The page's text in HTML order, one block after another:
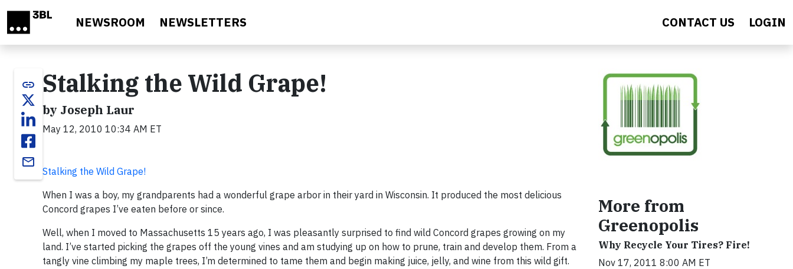
NEWSROOM NEWSLETTERS CONTACT US LOGIN
link
email
Stalking the Wild Grape!
by Joseph Laur
May 12, 2010 10:34 AM ET
Stalking the Wild Grape!
When I was a boy, my grandparents had a wonderful grape arbor in their yard in Wisconsin. It produced the most delicious
Concord grapes I’ve eaten before or since.
Well, when I moved to Massachusetts 15 years ago, I was pleasantly surprised to find wild Concord grapes growing on my
land. I’ve started picking the grapes off the young vines and am studying up on how to prune, train and develop them. From a
tangly vine climbing my maple trees, I’m determined to tame them and begin making juice, jelly, and wine from this wild gift.
More from
Greenopolis
Why Recycle Your Tires? Fire!
Nov 17, 2011 8:00 AM ET